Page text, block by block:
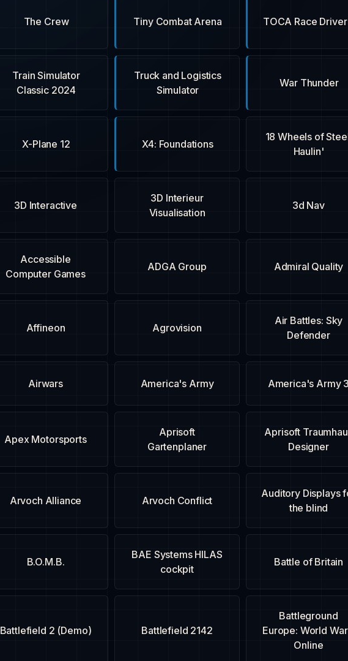
The Crew Tiny Combat Arena TOCA Race
Train Simulator
Classic 2024
Truck and Logistics
Simulator
War Thunder
X-Plane 12 X4: Foundations
18 Wheels of
Haulin'
3D Interactive
3D Interieur
Visualisation
3d Nav
Accessible
Computer Games
ADGA Group Admiral Quality
Affineon Agrovision
Air Battles: Sky
Defender
Airwars America's Army America's Army 3
Apex Motorsports
Aprisoft
Gartenplaner
Aprisoft
Designer
Arvoch Alliance Arvoch Conflict
Auditory Displays
the blind
B.O.M.B.
BAE Systems HILAS
cockpit
Battle of Britain
Battlefield 2 (Demo) Battlefield 2142
Battleground
Europe: World
Online